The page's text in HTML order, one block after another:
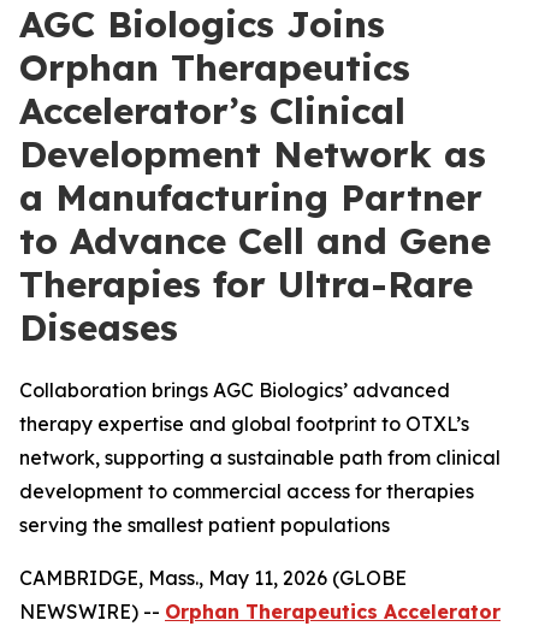
AGC Biologics Joins
Orphan Therapeutics
Accelerator’s Clinical
Development Network as
a Manufacturing Partner
to Advance Cell and Gene
Therapies for Ultra-Rare
Diseases
Collaboration brings AGC Biologics’ advanced
therapy expertise and global footprint to OTXL’s
network, supporting a sustainable path from clinical
development to commercial access for therapies
serving the smallest patient populations
CAMBRIDGE, Mass., May 11, 2026 (GLOBE
NEWSWIRE) -- Orphan Therapeutics Accelerator